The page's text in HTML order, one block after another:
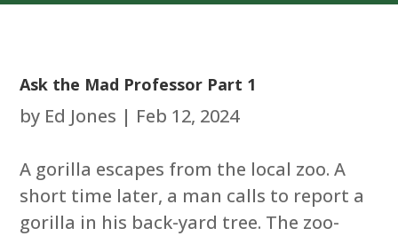
Ask the Mad Professor Part 1
by Ed Jones | Feb 12, 2024
A gorilla escapes from the local zoo. A
short time later, a man calls to report a
gorilla in his back-yard tree. The zoo-